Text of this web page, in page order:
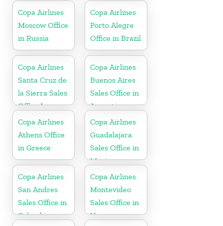
Copa Airlines
Moscow Office
in Russia
Copa Airlines
Porto Alegre
Office in Brazil
Copa Airlines
Santa Cruz de
la Sierra Sales
Office In
Bolivia
Copa Airlines
Buenos Aires
Sales Office in
Argentina
Copa Airlines
Athens Office
in Greece
Copa Airlines
Guadalajara
Sales Office in
Mexico
Copa Airlines
San Andres
Sales Office in
Colombia
Copa Airlines
Montevideo
Sales Office in
Uruguay